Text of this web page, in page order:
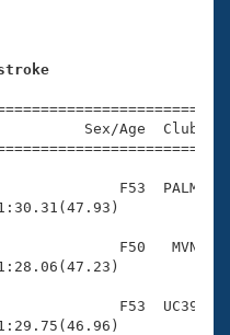
Sex/Age
F53  PALM
F50   MVN
F53  UC39